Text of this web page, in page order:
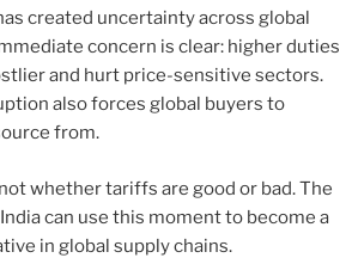
created uncertainty across global
concern is clear: higher duties
and hurt price-sensitive sectors.
also forces global buyers to
from.
whether tariffs are good or bad. The
can use this moment to become a
in global supply chains.